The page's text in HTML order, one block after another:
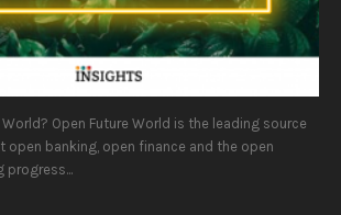
Open Future World is the leading source
banking, open finance and the open
progress...